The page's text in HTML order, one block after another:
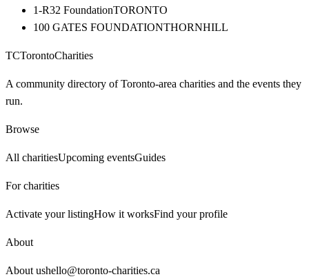
1-R32 FoundationTORONTO
100 GATES FOUNDATIONTHORNHILL
TCTorontoCharities
A community directory of Toronto-area charities and the events they
run.
Browse
All charitiesUpcoming eventsGuides
For charities
Activate your listingHow it worksFind your profile
About
About ushello@toronto-charities.ca